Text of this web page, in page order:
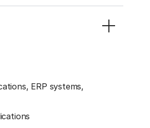
ERP systems,